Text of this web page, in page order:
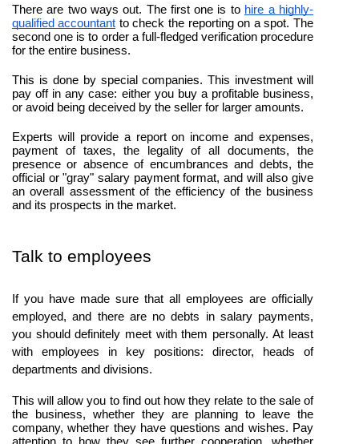
There are two ways out. The first one is to hire a highly-
qualified accountant to check the reporting on a spot. The
second one is to order a full-fledged verification procedure
for the entire business.
This is done by special companies. This investment will
pay off in any case: either you buy a profitable business,
or avoid being deceived by the seller for larger amounts.
Experts will provide a report on income and expenses,
payment of taxes, the legality of all documents, the
presence or absence of encumbrances and debts, the
official or "gray" salary payment format, and will also give
an overall assessment of the efficiency of the business
and its prospects in the market.
Talk to employees
If you have made sure that all employees are officially
employed, and there are no debts in salary payments,
you should definitely meet with them personally. At least
with employees in key positions: director, heads of
departments and divisions.
This will allow you to find out how they relate to the sale of
the business, whether they are planning to leave the
company, whether they have questions and wishes. Pay
attention to how they see further cooperation, whether